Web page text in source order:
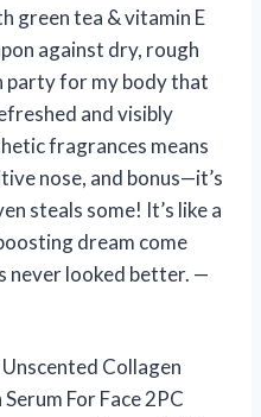
green tea & vitamin E
against dry, rough
party for my body that
and visibly
fragrances means
nose, and bonus—it’s
steals some! It’s like a
dream come
never looked better. —
Collagen
For Face 2PC